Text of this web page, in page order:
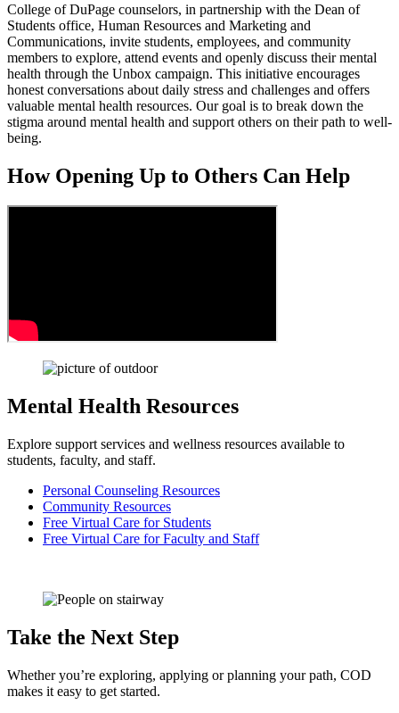
College of DuPage counselors, in partnership with the Dean of
Students office, Human Resources and Marketing and
Communications, invite students, employees, and community
members to explore, attend events and openly discuss their mental
health through the Unbox campaign. This initiative encourages
honest conversations about daily stress and challenges and offers
valuable mental health resources. Our goal is to break down the
stigma around mental health and support others on their path to well-
being.
How Opening Up to Others Can Help
Mental Health Resources
Explore support services and wellness resources available to
students, faculty, and staff.
Personal Counseling Resources
Community Resources
Free Virtual Care for Students
Free Virtual Care for Faculty and Staff
Take the Next Step
Whether you’re exploring, applying or planning your path, COD
makes it easy to get started.